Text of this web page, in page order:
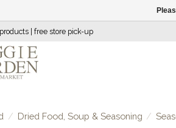
| free store pick-up
/ Dried Food, Soup & Seasoning /